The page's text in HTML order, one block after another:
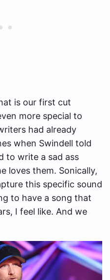
is our first cut
more special to
had already
when Swindell told
to write a sad ass
loves them. Sonically,
this specific sound
to have a song that
I feel like. And we